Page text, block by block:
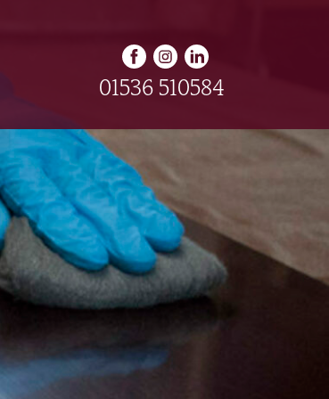
01536 510584